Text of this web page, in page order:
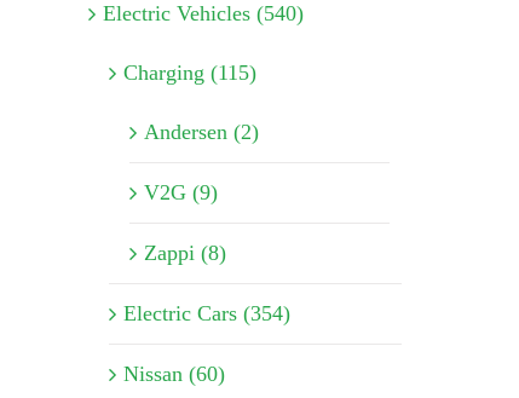
Electric Vehicles (540)
Charging (115)
Andersen (2)
V2G (9)
Zappi (8)
Electric Cars (354)
Nissan (60)